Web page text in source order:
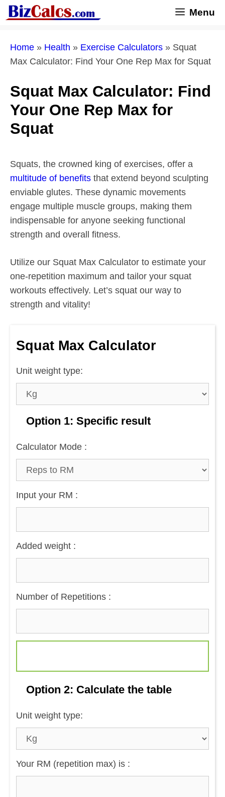
Skip
to
Menu
Home » Health » Exercise Calculators » Squat
Max Calculator: Find Your One Rep Max for Squat
Squat Max Calculator: Find
Your One Rep Max for
Squat
Squats, the crowned king of exercises, offer a
multitude of benefits that extend beyond sculpting
enviable glutes. These dynamic movements
engage multiple muscle groups, making them
indispensable for anyone seeking functional
strength and overall fitness.
Utilize our Squat Max Calculator to estimate your
one-repetition maximum and tailor your squat
workouts effectively. Let’s squat our way to
strength and vitality!
Squat Max Calculator
Unit weight type:
Option 1: Specific result
Calculator Mode :
Input your RM :
Added weight :
Number of Repetitions :
Option 2: Calculate the table
Unit weight type:
Your RM (repetition max) is :